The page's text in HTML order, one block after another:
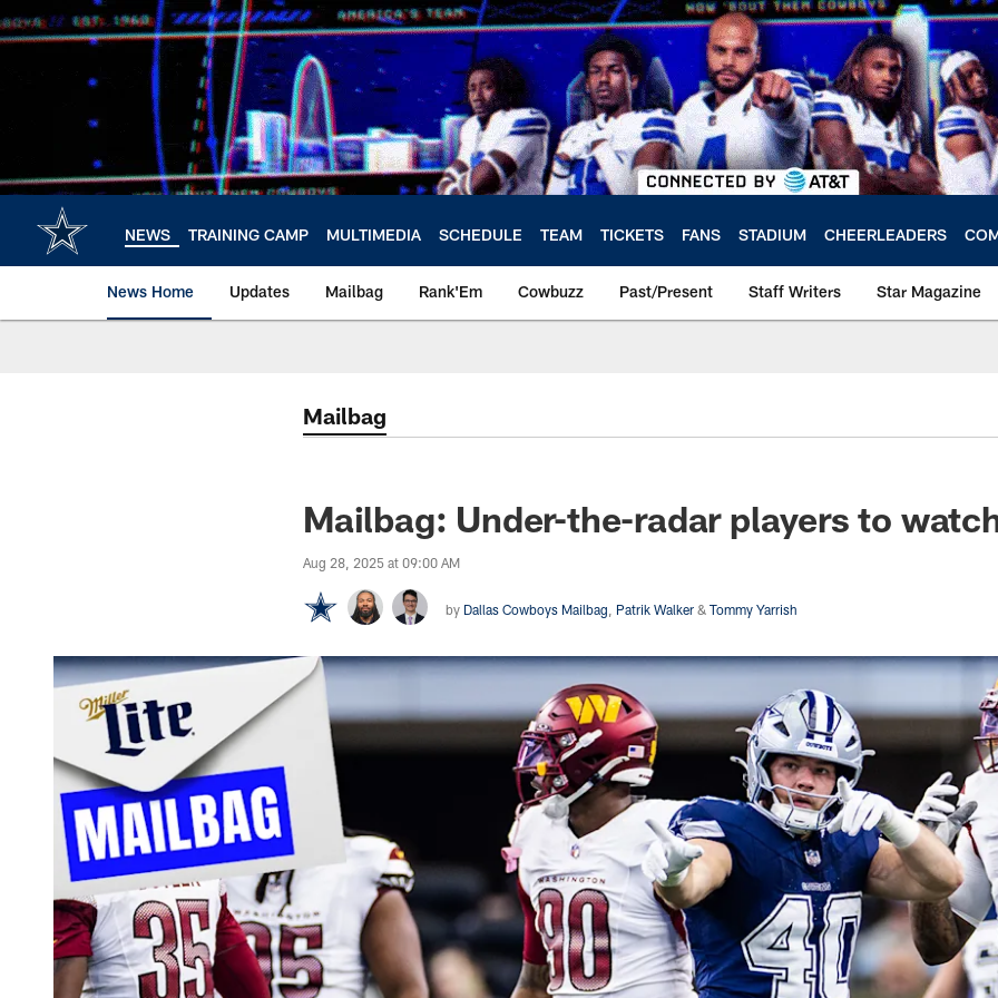
to
NEWS TRAINING CAMP MULTIMEDIA SCHEDULE TEAM TICKETS FANS STADIUM CHEERLEADERS
News Home Updates Mailbag Rank'Em Cowbuzz Past/Present Staff Writers Star Magazine
Mailbag
Mailbag: Under-the-radar players to
Aug 28, 2025 at 09:00 AM
by Dallas Cowboys Mailbag Patrik Walker & Tommy Yarrish